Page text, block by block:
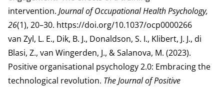
intervention. Journal of Occupational Health Psychology,
26(1), 20–30. https://doi.org/10.1037/ocp0000266
van Zyl, L. E., Dik, B. J., Donaldson, S. I., Klibert, J. J., di
Blasi, Z., van Wingerden, J., & Salanova, M. (2023).
Positive organisational psychology 2.0: Embracing the
technological revolution. The Journal of Positive